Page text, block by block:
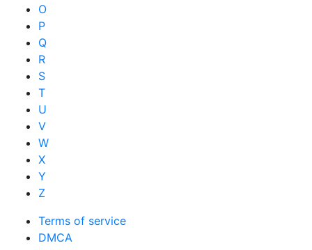
O
P
Q
R
S
T
U
V
W
X
Y
Z
Terms of service
DMCA